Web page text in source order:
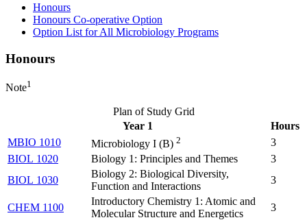
Honours
Honours Co-operative Option
Option List for All Microbiology Programs
Honours
Note1
Plan of Study Grid
Year 1
Hours
MBIO 1010
Microbiology I (B) 2
3
BIOL 1020
Biology 1: Principles and Themes
3
BIOL 1030
Biology 2: Biological Diversity,
Function and Interactions
3
CHEM 1100
Introductory Chemistry 1: Atomic and
Molecular Structure and Energetics
3